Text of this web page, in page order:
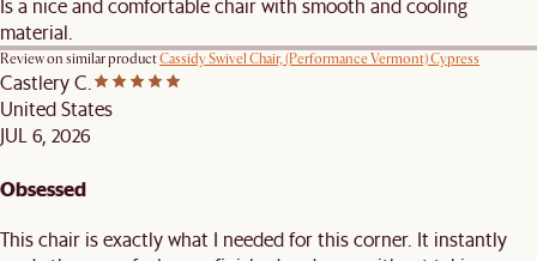
Is a nice and comfortable chair with smooth and cooling
material.
Review on similar productCassidy Swivel Chair, (Performance Vermont) Cypress
Castlery C.
United States
JUL 6, 2026
Obsessed
This chair is exactly what I needed for this corner. It instantly